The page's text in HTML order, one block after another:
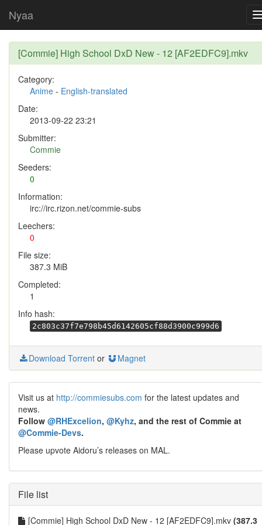
Nyaa
[Commie] High School DxD New - 12 [AF2EDFC9].mkv
Category:
Anime - English-translated
Date:
2013-09-22 23:21
Submitter:
Commie
Seeders:
0
Information:
irc://irc.rizon.net/commie-subs
Leechers:
0
File size:
387.3 MiB
Completed:
1
Info hash:
2c803c37f7e798b45d6142605cf88d3900c999d6
Download Torrent or Magnet
Visit us at http://commiesubs.com for the latest updates and
news.
Follow @RHExcelion, @Kyhz, and the rest of Commie at
@Commie-Devs.
Please upvote Aidoru’s releases on MAL.
File list
[Commie] High School DxD New - 12 [AF2EDFC9].mkv (387.3